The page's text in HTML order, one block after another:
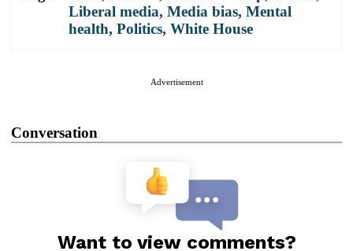
Liberal media, Media bias, Mental
health, Politics, White House
Advertisement
Conversation